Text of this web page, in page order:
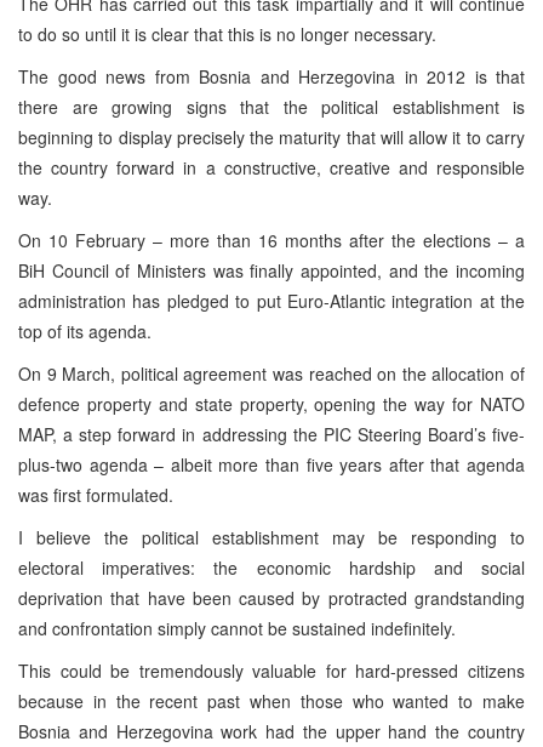
to do so until it is clear that this is no longer necessary.
The good news from Bosnia and Herzegovina in 2012 is that
there are growing signs that the political establishment is
beginning to display precisely the maturity that will allow it to carry
the country forward in a constructive, creative and responsible
way.
On 10 February – more than 16 months after the elections – a
BiH Council of Ministers was finally appointed, and the incoming
administration has pledged to put Euro-Atlantic integration at the
top of its agenda.
On 9 March, political agreement was reached on the allocation of
defence property and state property, opening the way for NATO
MAP, a step forward in addressing the PIC Steering Board’s five-
plus-two agenda – albeit more than five years after that agenda
was first formulated.
I believe the political establishment may be responding to
electoral imperatives: the economic hardship and social
deprivation that have been caused by protracted grandstanding
and confrontation simply cannot be sustained indefinitely.
This could be tremendously valuable for hard-pressed citizens
because in the recent past when those who wanted to make
Bosnia and Herzegovina work had the upper hand the country